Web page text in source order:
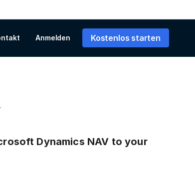
Anmelden Kostenlos starten
Dynamics NAV to your